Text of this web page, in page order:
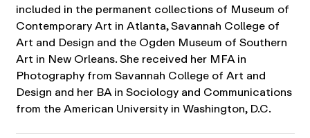
included in the permanent collections of Museum of
Contemporary Art in Atlanta, Savannah College of
Art and Design and the Ogden Museum of Southern
Art in New Orleans. She received her MFA in
Photography from Savannah College of Art and
Design and her BA in Sociology and Communications
from the American University in Washington, D.C.